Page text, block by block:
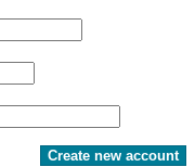
Create new account